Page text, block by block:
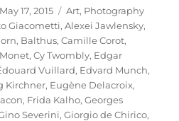
Posted
May 17, 2015 Categories
Art, Photography
Giacometti,Alexei Jawlensky,
, Balthus,Camille Corot,
,Cy Twombly, Edgar
Vuillard, Edvard Munch,
Kirchner, Eugène Delacroix,
, Frida Kalho,Georges
Severini,Giorgio de Chirico,